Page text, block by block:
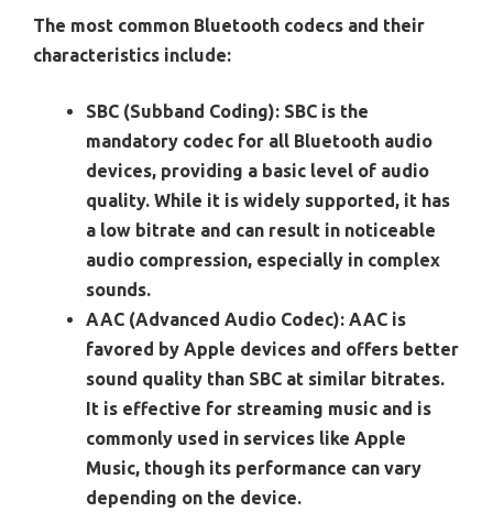
The most common Bluetooth codecs and their
characteristics include:
SBC (Subband Coding): SBC is the
mandatory codec for all Bluetooth audio
devices, providing a basic level of audio
quality. While it is widely supported, it has
a low bitrate and can result in noticeable
audio compression, especially in complex
sounds.
AAC (Advanced Audio Codec): AAC is
favored by Apple devices and offers better
sound quality than SBC at similar bitrates.
It is effective for streaming music and is
commonly used in services like Apple
Music, though its performance can vary
depending on the device.